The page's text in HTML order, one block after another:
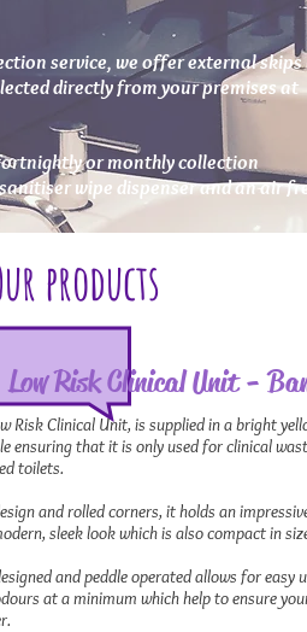
service, we offer external skips
directly from your premises at
or monthly collection
wipe dispenser and an air
products
Low Risk Clinical Unit -
Risk Clinical Unit, is supplied in a bright
ensuring that it is only used for clinical
toilets.
and rolled corners, it holds an
sleek look which is also compact in
and peddle operated allows for easy
at a minimum which help to ensure